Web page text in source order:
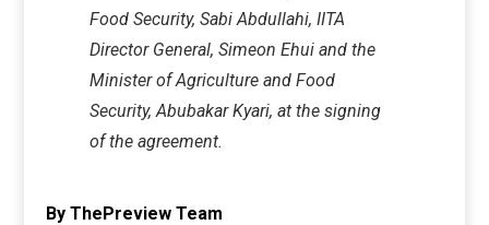
Food Security, Sabi Abdullahi, IITA
Director General, Simeon Ehui and the
Minister of Agriculture and Food
Security, Abubakar Kyari, at the signing
of the agreement.
By ThePreview Team